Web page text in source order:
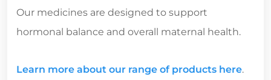
Our medicines are designed to support
hormonal balance and overall maternal health.
Learn more about our range of products here.